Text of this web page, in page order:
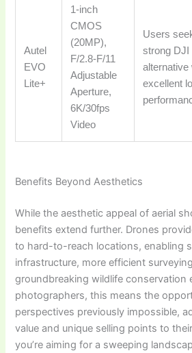
Autel
EVO
Lite+
1-inch
CMOS
(20MP),
F/2.8-F/11
Adjustable
Aperture,
6K/30fps
Video
Users
strong DJI
alternative
excellent
Benefits Beyond Aesthetics
While the aesthetic appeal of aerial
benefits extend further. Drones
to hard-to-reach locations, enabling
infrastructure, more efficient
groundbreaking wildlife conservation
photographers, this means the
perspectives previously impossible,
value and unique selling points to
you’re aiming for a sweeping